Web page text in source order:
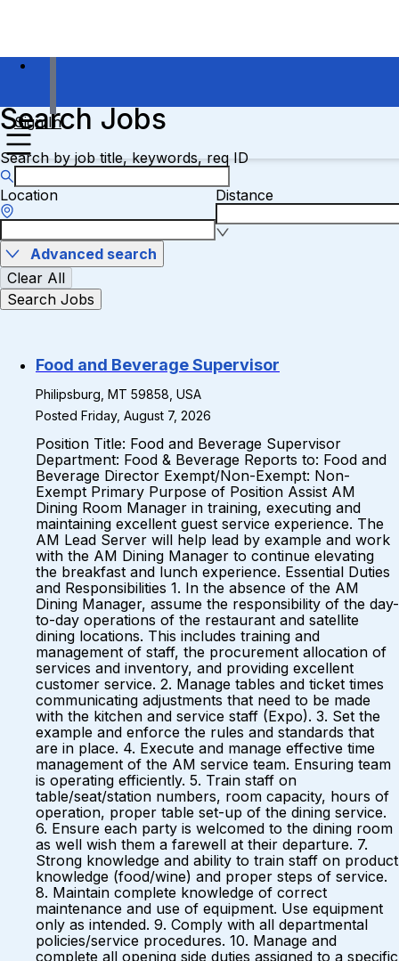
Sign In
Search Jobs
Search by job title, keywords, req ID
Location Distance
Advanced search
Clear All
Search Jobs
Food and Beverage Supervisor
Philipsburg, MT 59858, USA
Posted Friday, August 7, 2026
Position Title: Food and Beverage Supervisor
Department: Food & Beverage Reports to: Food and
Beverage Director Exempt/Non-Exempt: Non-
Exempt Primary Purpose of Position Assist AM
Dining Room Manager in training, executing and
maintaining excellent guest service experience. The
AM Lead Server will help lead by example and work
with the AM Dining Manager to continue elevating
the breakfast and lunch experience. Essential Duties
and Responsibilities 1. In the absence of the AM
Dining Manager, assume the responsibility of the day-
to-day operations of the restaurant and satellite
dining locations. This includes training and
management of staff, the procurement allocation of
services and inventory, and providing excellent
customer service. 2. Manage tables and ticket times
communicating adjustments that need to be made
with the kitchen and service staff (Expo). 3. Set the
example and enforce the rules and standards that
are in place. 4. Execute and manage effective time
management of the AM service team. Ensuring team
is operating efficiently. 5. Train staff on
table/seat/station numbers, room capacity, hours of
operation, proper table set-up of the dining service.
6. Ensure each party is welcomed to the dining room
as well wish them a farewell at their departure. 7.
Strong knowledge and ability to train staff on product
knowledge (food/wine) and proper steps of service.
8. Maintain complete knowledge of correct
maintenance and use of equipment. Use equipment
only as intended. 9. Comply with all departmental
policies/service procedures. 10. Manage and
complete all opening side duties assigned to a specific